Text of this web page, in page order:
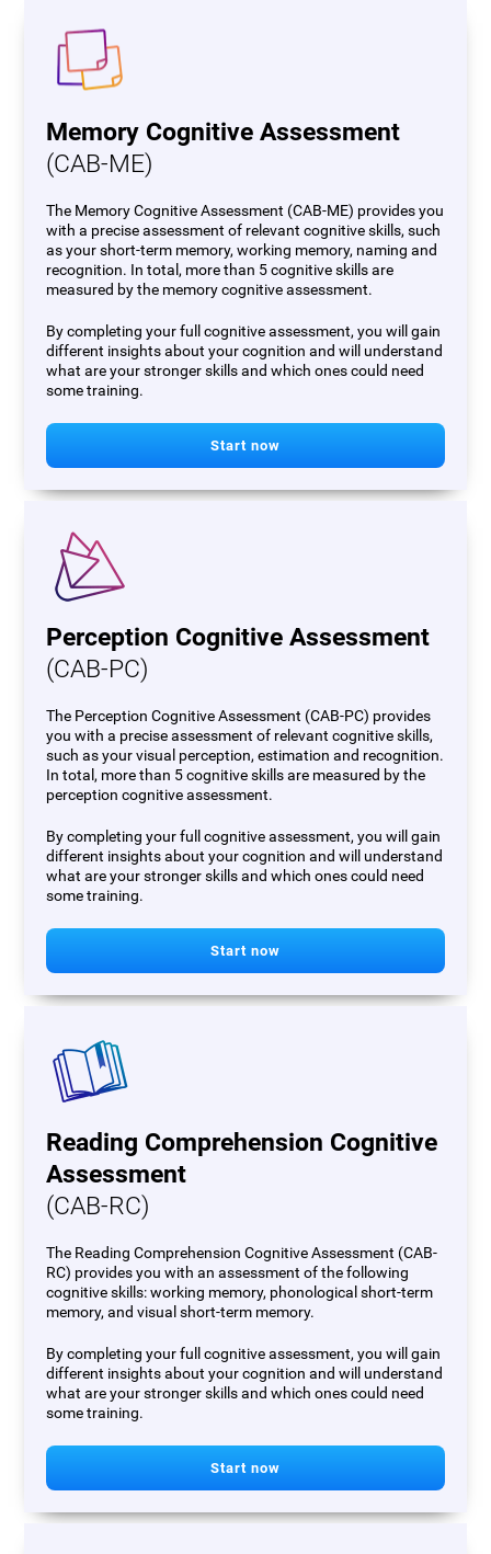
Memory Cognitive Assessment
(CAB-ME)
The Memory Cognitive Assessment (CAB-ME) provides you
with a precise assessment of relevant cognitive skills, such
as your short-term memory, working memory, naming and
recognition. In total, more than 5 cognitive skills are
measured by the memory cognitive assessment.
By completing your full cognitive assessment, you will gain
different insights about your cognition and will understand
what are your stronger skills and which ones could need
some training.
Start now
Perception Cognitive Assessment
(CAB-PC)
The Perception Cognitive Assessment (CAB-PC) provides
you with a precise assessment of relevant cognitive skills,
such as your visual perception, estimation and recognition.
In total, more than 5 cognitive skills are measured by the
perception cognitive assessment.
By completing your full cognitive assessment, you will gain
different insights about your cognition and will understand
what are your stronger skills and which ones could need
some training.
Start now
Reading Comprehension Cognitive
Assessment
(CAB-RC)
The Reading Comprehension Cognitive Assessment (CAB-
RC) provides you with an assessment of the following
cognitive skills: working memory, phonological short-term
memory, and visual short-term memory.
By completing your full cognitive assessment, you will gain
different insights about your cognition and will understand
what are your stronger skills and which ones could need
some training.
Start now